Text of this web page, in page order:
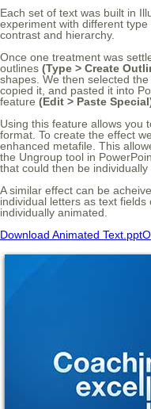
Each set of text was built in
experiment with different
contrast and hierarchy.
Once one treatment was
outlines (Type > Create
shapes. We then selected
copied it, and pasted it into
feature (Edit > Paste
Using this feature allows you
format. To create the effect
enhanced metafile. This
the Ungroup tool in
that could then be individually
A similar effect can be
individual letters as text
individually animated.
Download Animated Text.ppt